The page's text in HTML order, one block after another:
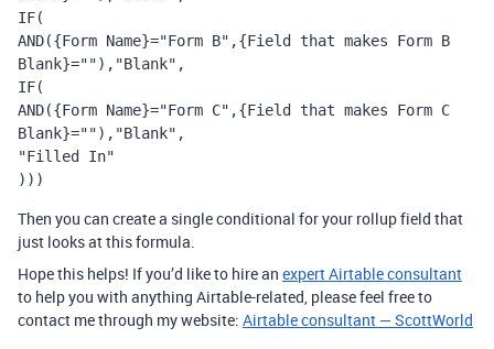
IF(
AND({Form Name}="Form B",{Field that makes Form B
Blank}=""),"Blank",
IF(
AND({Form Name}="Form C",{Field that makes Form C
Blank}=""),"Blank",
"Filled In"
)))
Then you can create a single conditional for your rollup field that
just looks at this formula.
Hope this helps! If you’d like to hire an expert Airtable consultant
to help you with anything Airtable-related, please feel free to
contact me through my website: Airtable consultant — ScottWorld